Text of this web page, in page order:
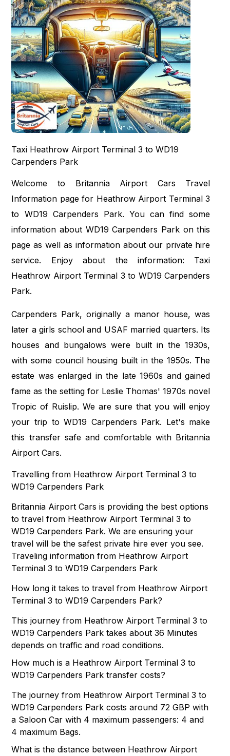
Taxi Heathrow Airport Terminal 3 to WD19
Carpenders Park
Welcome to Britannia Airport Cars Travel
Information page for Heathrow Airport Terminal 3
to WD19 Carpenders Park. You can find some
information about WD19 Carpenders Park on this
page as well as information about our private hire
service. Enjoy about the information: Taxi
Heathrow Airport Terminal 3 to WD19 Carpenders
Park.
Carpenders Park, originally a manor house, was
later a girls school and USAF married quarters. Its
houses and bungalows were built in the 1930s,
with some council housing built in the 1950s. The
estate was enlarged in the late 1960s and gained
fame as the setting for Leslie Thomas' 1970s novel
Tropic of Ruislip. We are sure that you will enjoy
your trip to WD19 Carpenders Park. Let's make
this transfer safe and comfortable with Britannia
Airport Cars.
Travelling from Heathrow Airport Terminal 3 to
WD19 Carpenders Park
Britannia Airport Cars is providing the best options
to travel from Heathrow Airport Terminal 3 to
WD19 Carpenders Park. We are ensuring your
travel will be the safest private hire ever you see.
Traveling information from Heathrow Airport
Terminal 3 to WD19 Carpenders Park
How long it takes to travel from Heathrow Airport
Terminal 3 to WD19 Carpenders Park?
This journey from Heathrow Airport Terminal 3 to
WD19 Carpenders Park takes about 36 Minutes
depends on traffic and road conditions.
How much is a Heathrow Airport Terminal 3 to
WD19 Carpenders Park transfer costs?
The journey from Heathrow Airport Terminal 3 to
WD19 Carpenders Park costs around 72 GBP with
a Saloon Car with 4 maximum passengers: 4 and
4 maximum Bags.
What is the distance between Heathrow Airport